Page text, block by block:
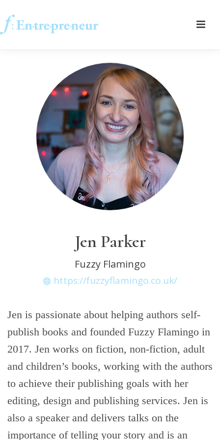
Jen Parker
Fuzzy Flamingo
https://fuzzyflamingo.co.uk/
Jen is passionate about helping authors self-
publish books and founded Fuzzy Flamingo in
2017. Jen works on fiction, non-fiction, adult
and children’s books, working with the authors
to achieve their publishing goals with her
editing, design and publishing services. Jen is
also a speaker and delivers talks on the
importance of telling your story and is an